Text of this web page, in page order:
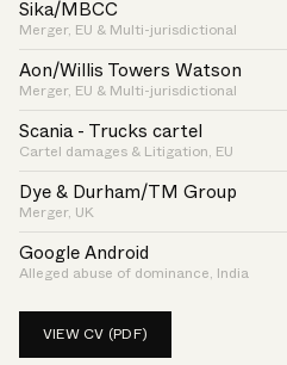
Sika/MBCC
Merger, EU & Multi-jurisdictional
Aon/Willis Towers Watson
Merger, EU & Multi-jurisdictional
Scania - Trucks cartel
Cartel damages & Litigation, EU
Dye & Durham/TM Group
Merger, UK
Google Android
Alleged abuse of dominance, India
VIEW CV (PDF)